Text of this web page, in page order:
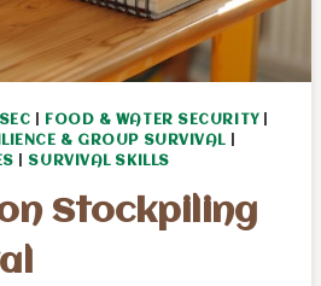
FOOD & WATER SECURITY
& GROUP SURVIVAL
SURVIVAL SKILLS
Stockpiling